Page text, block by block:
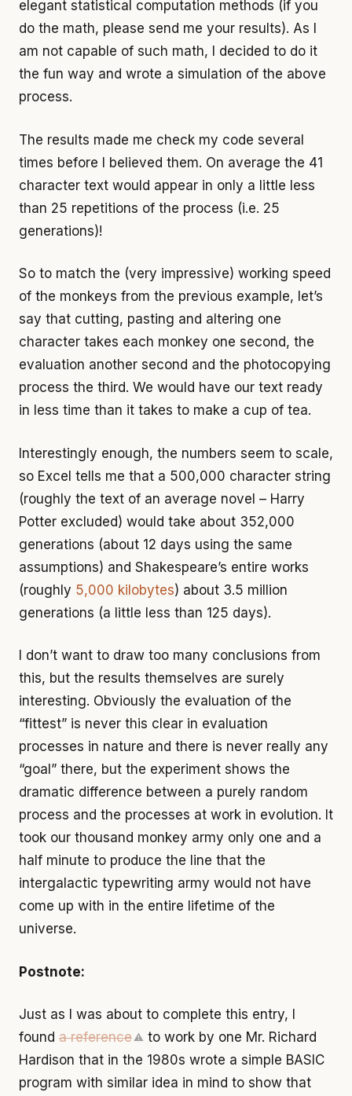
elegant statistical computation methods (if you
do the math, please send me your results). As I
am not capable of such math, I decided to do it
the fun way and wrote a simulation of the above
process.
The results made me check my code several
times before I believed them. On average the 41
character text would appear in only a little less
than 25 repetitions of the process (i.e. 25
generations)!
So to match the (very impressive) working speed
of the monkeys from the previous example, let’s
say that cutting, pasting and altering one
character takes each monkey one second, the
evaluation another second and the photocopying
process the third. We would have our text ready
in less time than it takes to make a cup of tea.
Interestingly enough, the numbers seem to scale,
so Excel tells me that a 500,000 character string
(roughly the text of an average novel – Harry
Potter excluded) would take about 352,000
generations (about 12 days using the same
assumptions) and Shakespeare’s entire works
(roughly 5,000 kilobytes) about 3.5 million
generations (a little less than 125 days).
I don’t want to draw too many conclusions from
this, but the results themselves are surely
interesting. Obviously the evaluation of the
“fittest” is never this clear in evaluation
processes in nature and there is never really any
“goal” there, but the experiment shows the
dramatic difference between a purely random
process and the processes at work in evolution. It
took our thousand monkey army only one and a
half minute to produce the line that the
intergalactic typewriting army would not have
come up with in the entire lifetime of the
universe.
Postnote:
Just as I was about to complete this entry, I
found a reference⚠ to work by one Mr. Richard
Hardison that in the 1980s wrote a simple BASIC
program with similar idea in mind to show that